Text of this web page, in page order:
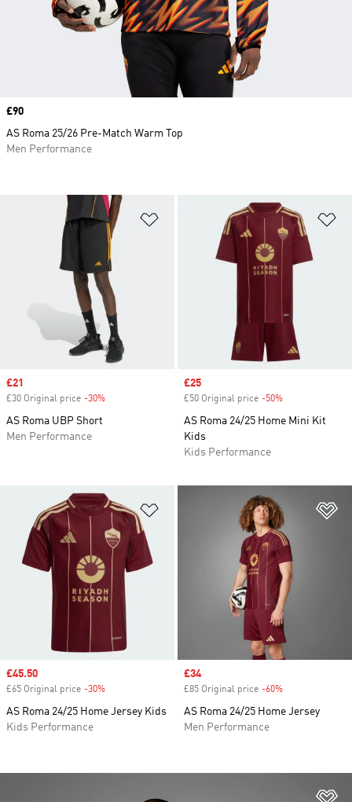
Add to Wishlist
Sale price
£21
£30 Original price -30%
AS Roma UBP Short
Men Performance
Sale price
£25
£50 Original price -50%
AS Roma 24/25 Home Mini Kit
Kids
Kids Performance
Add to Wishlist
Sale price
£45.50
£65 Original price -30%
AS Roma 24/25 Home Jersey Kids
Kids Performance
Sale price
£34
£85 Original price -60%
AS Roma 24/25 Home Jersey
Men Performance
Price
£90
AS Roma 25/26 Pre-Match Warm Top
Men Performance